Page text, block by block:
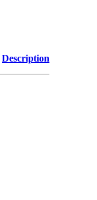
Description